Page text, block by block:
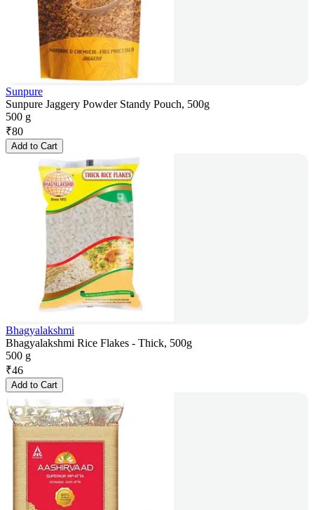
Sunpure
Sunpure Jaggery Powder Standy Pouch, 500g
500 g
₹80
Add to Cart
Bhagyalakshmi
Bhagyalakshmi Rice Flakes - Thick, 500g
500 g
₹46
Add to Cart